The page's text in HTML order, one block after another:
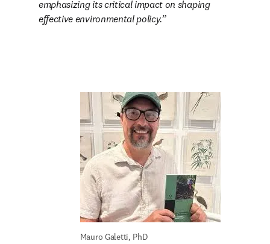
emphasizing its critical impact on shaping
effective environmental policy.
Mauro Galetti, PhD